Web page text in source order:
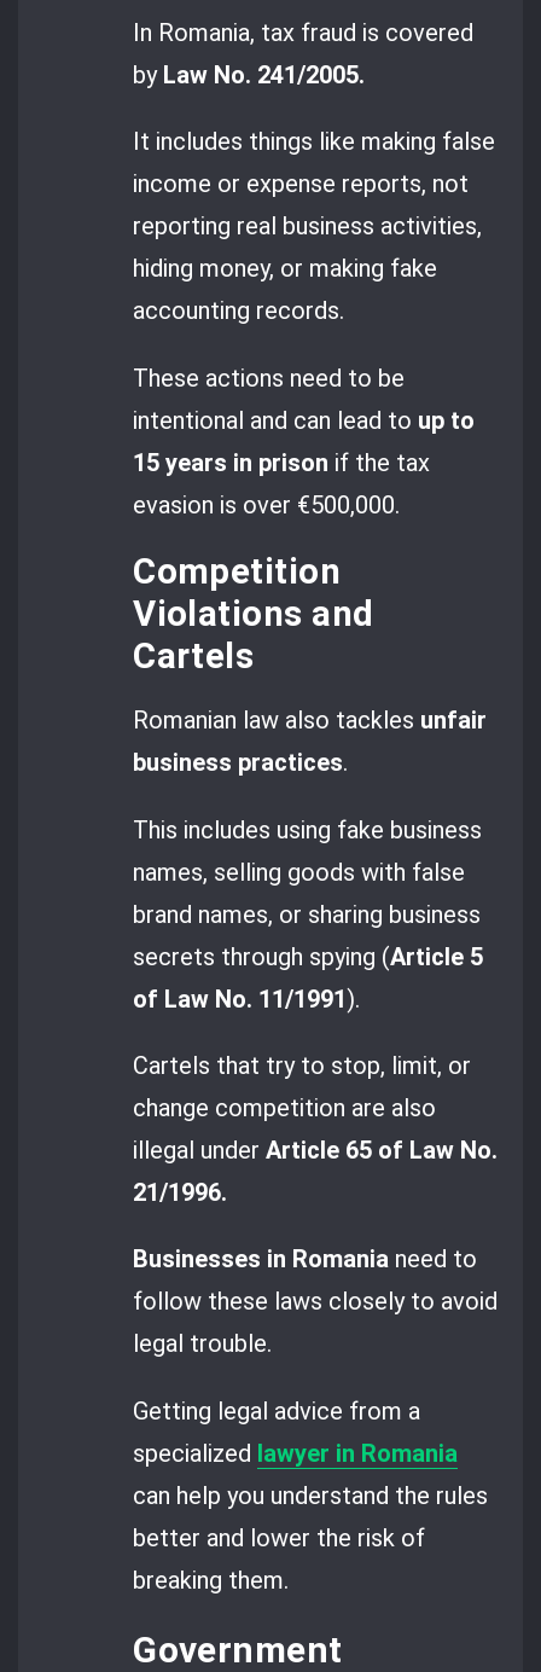
In Romania, tax fraud is covered
by Law No. 241/2005.
It includes things like making false
income or expense reports, not
reporting real business activities,
hiding money, or making fake
accounting records.
These actions need to be
intentional and can lead to up to
15 years in prison if the tax
evasion is over €500,000.
Competition
Violations and
Cartels
Romanian law also tackles unfair
business practices.
This includes using fake business
names, selling goods with false
brand names, or sharing business
secrets through spying (Article 5
of Law No. 11/1991).
Cartels that try to stop, limit, or
change competition are also
illegal underArticle 65 of Law No.
21/1996.
Businesses in Romania need to
follow these laws closely to avoid
legal trouble.
Getting legal advice from a
specialized lawyer in Romania
can help you understand the rules
better and lower the risk of
breaking them.
Government